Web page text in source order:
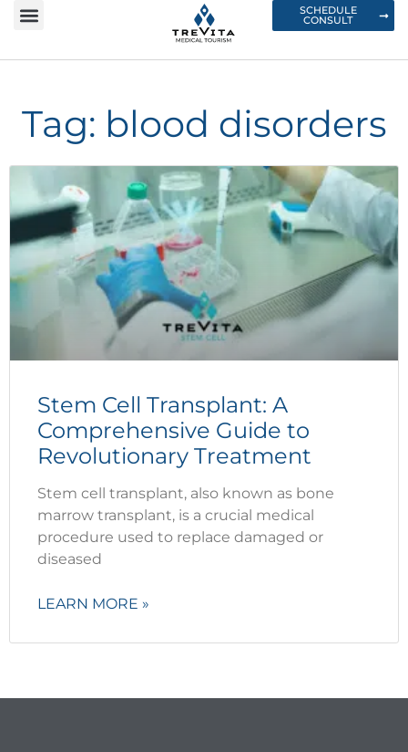
SCHEDULE
CONSULT
Tag: blood disorders
Stem Cell Transplant: A
Comprehensive Guide to
Revolutionary Treatment
Stem cell transplant, also known as bone
marrow transplant, is a crucial medical
procedure used to replace damaged or
diseased
LEARN MORE »